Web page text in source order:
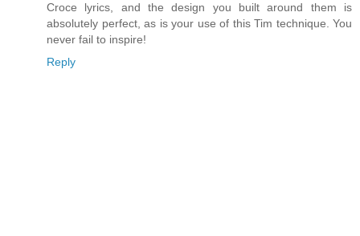
Croce lyrics, and the design you built around them is
absolutely perfect, as is your use of this Tim technique. You
never fail to inspire!
Reply